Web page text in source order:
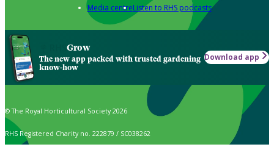
Media centreListen to RHS podcasts
Grow
The new app packed with trusted gardening
know-how
Download app
© The Royal Horticultural Society 2026
RHS Registered Charity no. 222879 / SC038262